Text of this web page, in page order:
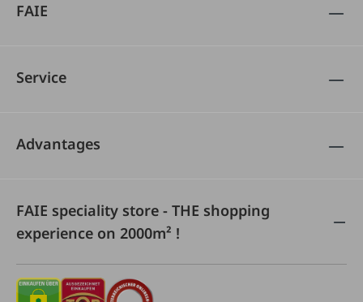
FAIE
Service
Advantages
FAIE speciality store - THE shopping
experience on 2000m² !